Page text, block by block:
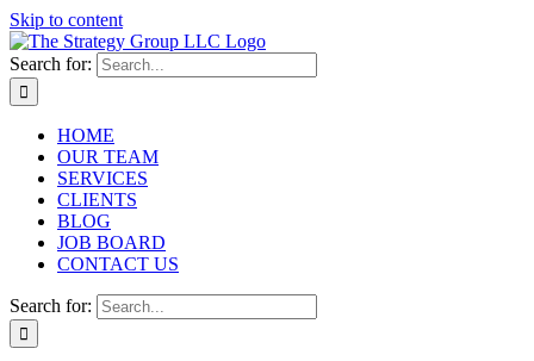
Skip to content
Search for:
HOME
OUR TEAM
SERVICES
CLIENTS
BLOG
JOB BOARD
CONTACT US
Search for: